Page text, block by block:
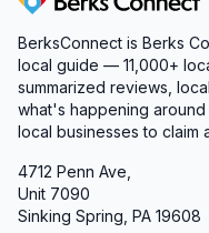
Berks Connect
BerksConnect is Berks
local guide — 11,000+
summarized reviews,
what's happening
local businesses to claim
4712 Penn Ave,
Unit 7090
Sinking Spring, PA 19608